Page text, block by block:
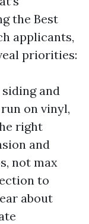
the Best
applicants,
priorities:
and
on vinyl,
right
and
not max
to
about